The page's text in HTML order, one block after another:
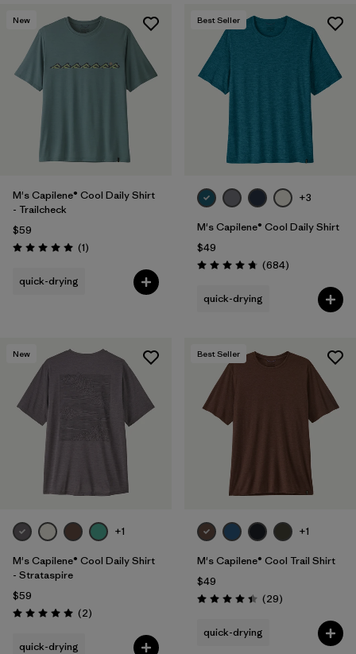
New
M's Capilene® Cool Daily Shirt
- Trailcheck
$59
Rating: 5.0 / 5 (1Reviews
)
quick-drying
Best Seller
+3
M's Capilene® Cool Daily Shirt
$49
Rating: 4.7 / 5 (684Reviews
)
quick-drying
New
+1
M's Capilene® Cool Daily Shirt
- Strataspire
$59
Rating: 5.0 / 5 (2Reviews
)
quick-drying
Best Seller
+1
M's Capilene® Cool Trail Shirt
$49
Rating: 4.4 / 5 (29Reviews
)
quick-drying